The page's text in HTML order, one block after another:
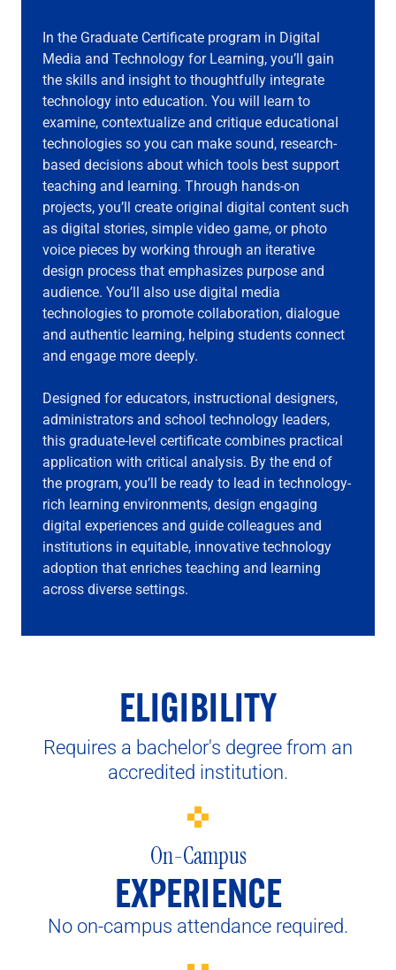
In the Graduate Certificate program in Digital
Media and Technology for Learning, you’ll gain
the skills and insight to thoughtfully integrate
technology into education. You will learn to
examine, contextualize and critique educational
technologies so you can make sound, research-
based decisions about which tools best support
teaching and learning. Through hands-on
projects, you’ll create original digital content such
as digital stories, simple video game, or photo
voice pieces by working through an iterative
design process that emphasizes purpose and
audience. You’ll also use digital media
technologies to promote collaboration, dialogue
and authentic learning, helping students connect
and engage more deeply.
Designed for educators, instructional designers,
administrators and school technology leaders,
this graduate-level certificate combines practical
application with critical analysis. By the end of
the program, you’ll be ready to lead in technology-
rich learning environments, design engaging
digital experiences and guide colleagues and
institutions in equitable, innovative technology
adoption that enriches teaching and learning
across diverse settings.
ELIGIBILITY
Requires a bachelor's degree from an
accredited institution.
On-Campus
EXPERIENCE
No on-campus attendance required.